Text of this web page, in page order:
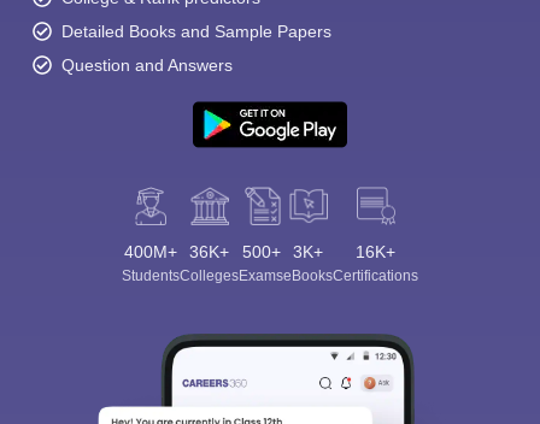
Detailed Books and Sample Papers
Question and Answers
400M+
Students
36K+
Colleges
500+
Exams
3K+
eBooks
16K+
Certifications